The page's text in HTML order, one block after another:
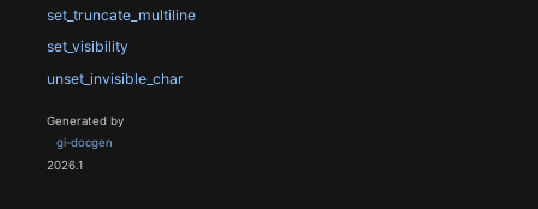
set_truncate_multiline
set_visibility
unset_invisible_char
Generated by
gi-docgen
2026.1